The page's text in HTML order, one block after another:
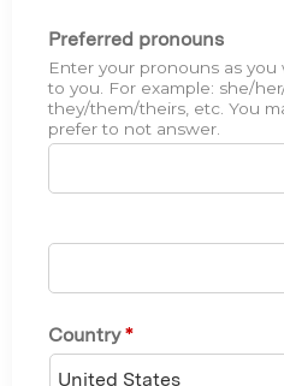
Preferred pronouns
Enter your pronouns as
to you. For example: she/
they/them/theirs, etc. You
prefer to not answer.
Country *